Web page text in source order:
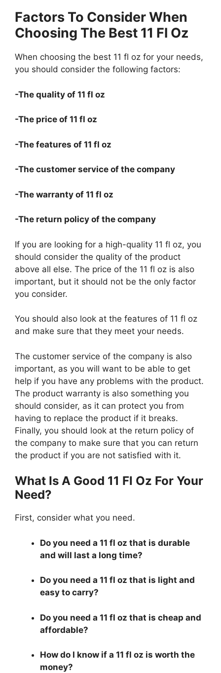
Factors To Consider When
Choosing The Best 11 Fl Oz
When choosing the best 11 fl oz for your needs,
you should consider the following factors:
-The quality of 11 fl oz
-The price of 11 fl oz
-The features of 11 fl oz
-The customer service of the company
-The warranty of 11 fl oz
-The return policy of the company
If you are looking for a high-quality 11 fl oz, you
should consider the quality of the product
above all else. The price of the 11 fl oz is also
important, but it should not be the only factor
you consider.
You should also look at the features of 11 fl oz
and make sure that they meet your needs.
The customer service of the company is also
important, as you will want to be able to get
help if you have any problems with the product.
The product warranty is also something you
should consider, as it can protect you from
having to replace the product if it breaks.
Finally, you should look at the return policy of
the company to make sure that you can return
the product if you are not satisfied with it.
What Is A Good 11 Fl Oz For Your
Need?
First, consider what you need.
Do you need a 11 fl oz that is durable
and will last a long time?
Do you need a 11 fl oz that is light and
easy to carry?
Do you need a 11 fl oz that is cheap and
affordable?
How do I know if a 11 fl oz is worth the
money?